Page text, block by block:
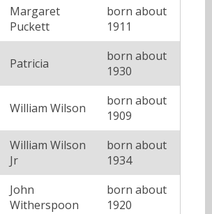
Margaret
Puckett
born about
1911
Patricia
born about
1930
William Wilson
born about
1909
William Wilson
Jr
born about
1934
John
Witherspoon
born about
1920